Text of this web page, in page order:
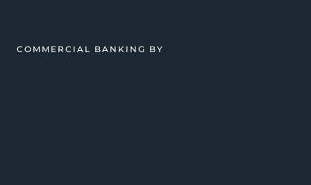
COMMERCIAL BANKING BY